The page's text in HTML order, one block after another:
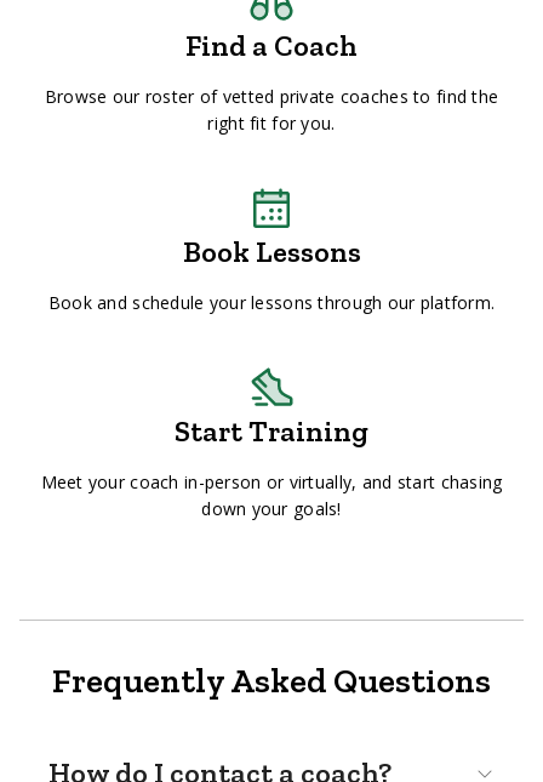
Find a Coach
Browse our roster of vetted private coaches to find the
right fit for you.
Book Lessons
Book and schedule your lessons through our platform.
Start Training
Meet your coach in-person or virtually, and start chasing
down your goals!
Frequently Asked Questions
How do I contact a coach?